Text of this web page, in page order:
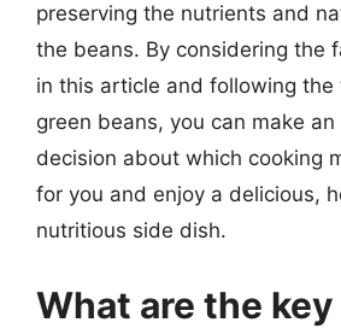
preserving the nutrients and
the beans. By considering the
in this article and following the
green beans, you can make an
decision about which cooking
for you and enjoy a delicious,
nutritious side dish.
What are the key